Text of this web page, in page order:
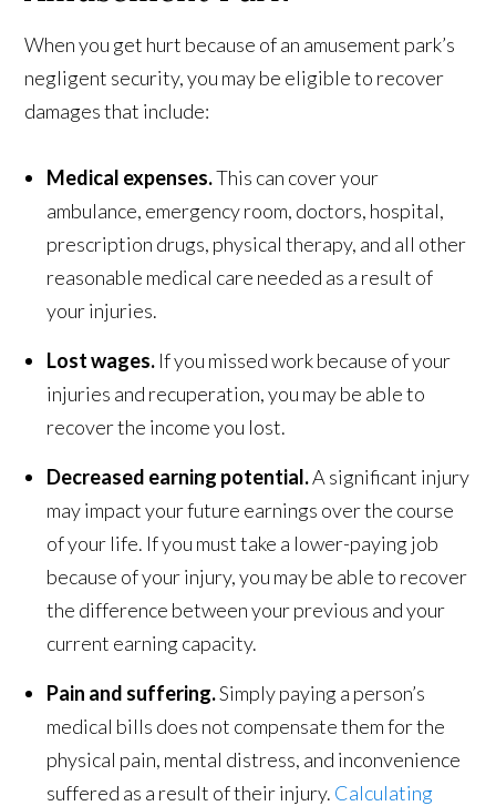
When you get hurt because of an amusement park’s
negligent security, you may be eligible to recover
damages that include:
Medical expenses.This can cover your
ambulance, emergency room, doctors, hospital,
prescription drugs, physical therapy, and all other
reasonable medical care needed as a result of
your injuries.
Lost wages. If you missed work because of your
injuries and recuperation, you may be able to
recover the income you lost.
Decreased earning potential.A significant injury
may impact your future earnings over the course
of your life. If you must take a lower-paying job
because of your injury, you may be able to recover
the difference between your previous and your
current earning capacity.
Pain and suffering.Simply paying a person’s
medical bills does not compensate them for the
physical pain, mental distress, and inconvenience
suffered as a result of their injury. Calculating